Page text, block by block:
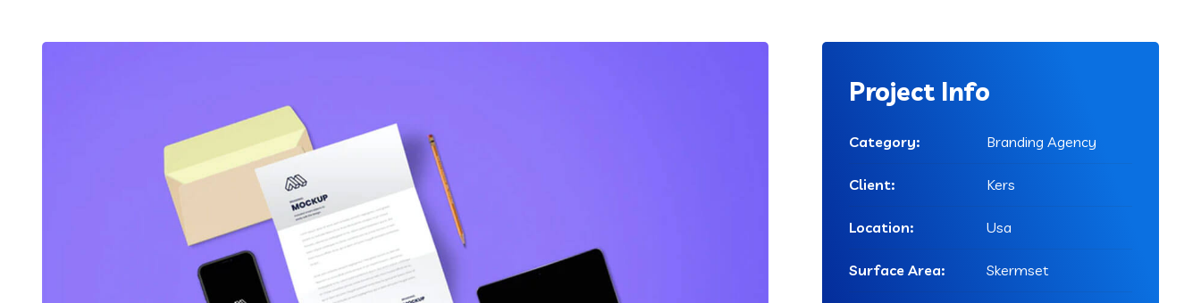
Project Info
Category: Branding Agency
Client: Kers
Location: Usa
Surface Area: Skermset